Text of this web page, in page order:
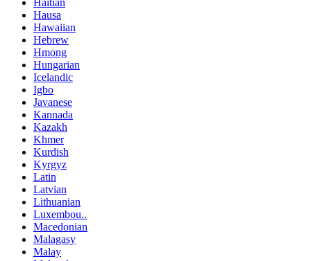
Haitian
Hausa
Hawaiian
Hebrew
Hmong
Hungarian
Icelandic
Igbo
Javanese
Kannada
Kazakh
Khmer
Kurdish
Kyrgyz
Latin
Latvian
Lithuanian
Luxembou..
Macedonian
Malagasy
Malay